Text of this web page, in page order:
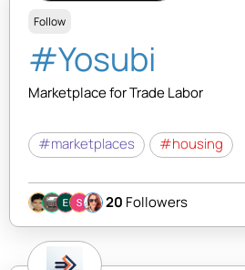
Follow
#Yosubi
Marketplace for Trade Labor
#marketplaces #housing
20 Followers